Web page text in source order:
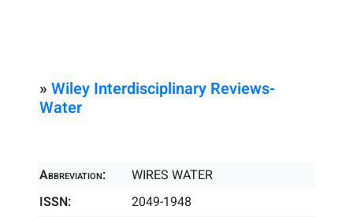
» Wiley Interdisciplinary Reviews-
Water
Abbreviation:
WIRES WATER
ISSN:
2049-1948